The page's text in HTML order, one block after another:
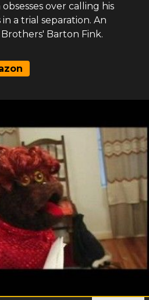
over calling his
a trial separation. An
Barton Fink.